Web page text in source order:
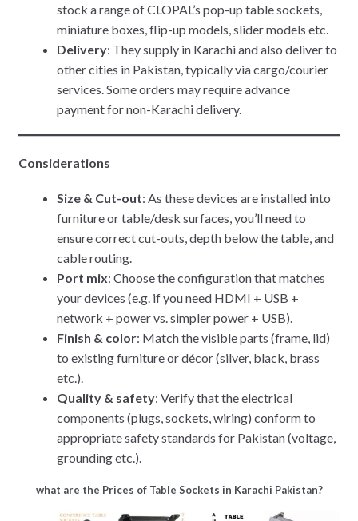
stock a range of CLOPAL’s pop-up table sockets,
miniature boxes, flip-up models, slider models etc.
Delivery: They supply in Karachi and also deliver to
other cities in Pakistan, typically via cargo/courier
services. Some orders may require advance
payment for non-Karachi delivery.
Considerations
Size & Cut-out: As these devices are installed into
furniture or table/desk surfaces, you’ll need to
ensure correct cut-outs, depth below the table, and
cable routing.
Port mix: Choose the configuration that matches
your devices (e.g. if you need HDMI + USB +
network + power vs. simpler power + USB).
Finish & color: Match the visible parts (frame, lid)
to existing furniture or décor (silver, black, brass
etc.).
Quality & safety: Verify that the electrical
components (plugs, sockets, wiring) conform to
appropriate safety standards for Pakistan (voltage,
grounding etc.).
what are the Prices of Table Sockets in Karachi Pakistan?